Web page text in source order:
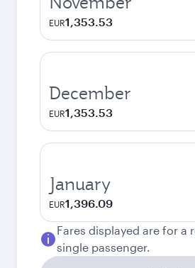
EUR1,353.53
December
EUR1,353.53
January
EUR1,396.09
Fares displayed are for a
single passenger.